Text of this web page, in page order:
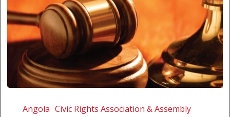
highlights
Angola Civic Rights Association & Assembly